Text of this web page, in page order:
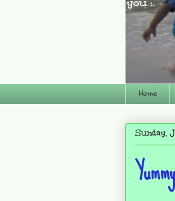
Home
Sunday,